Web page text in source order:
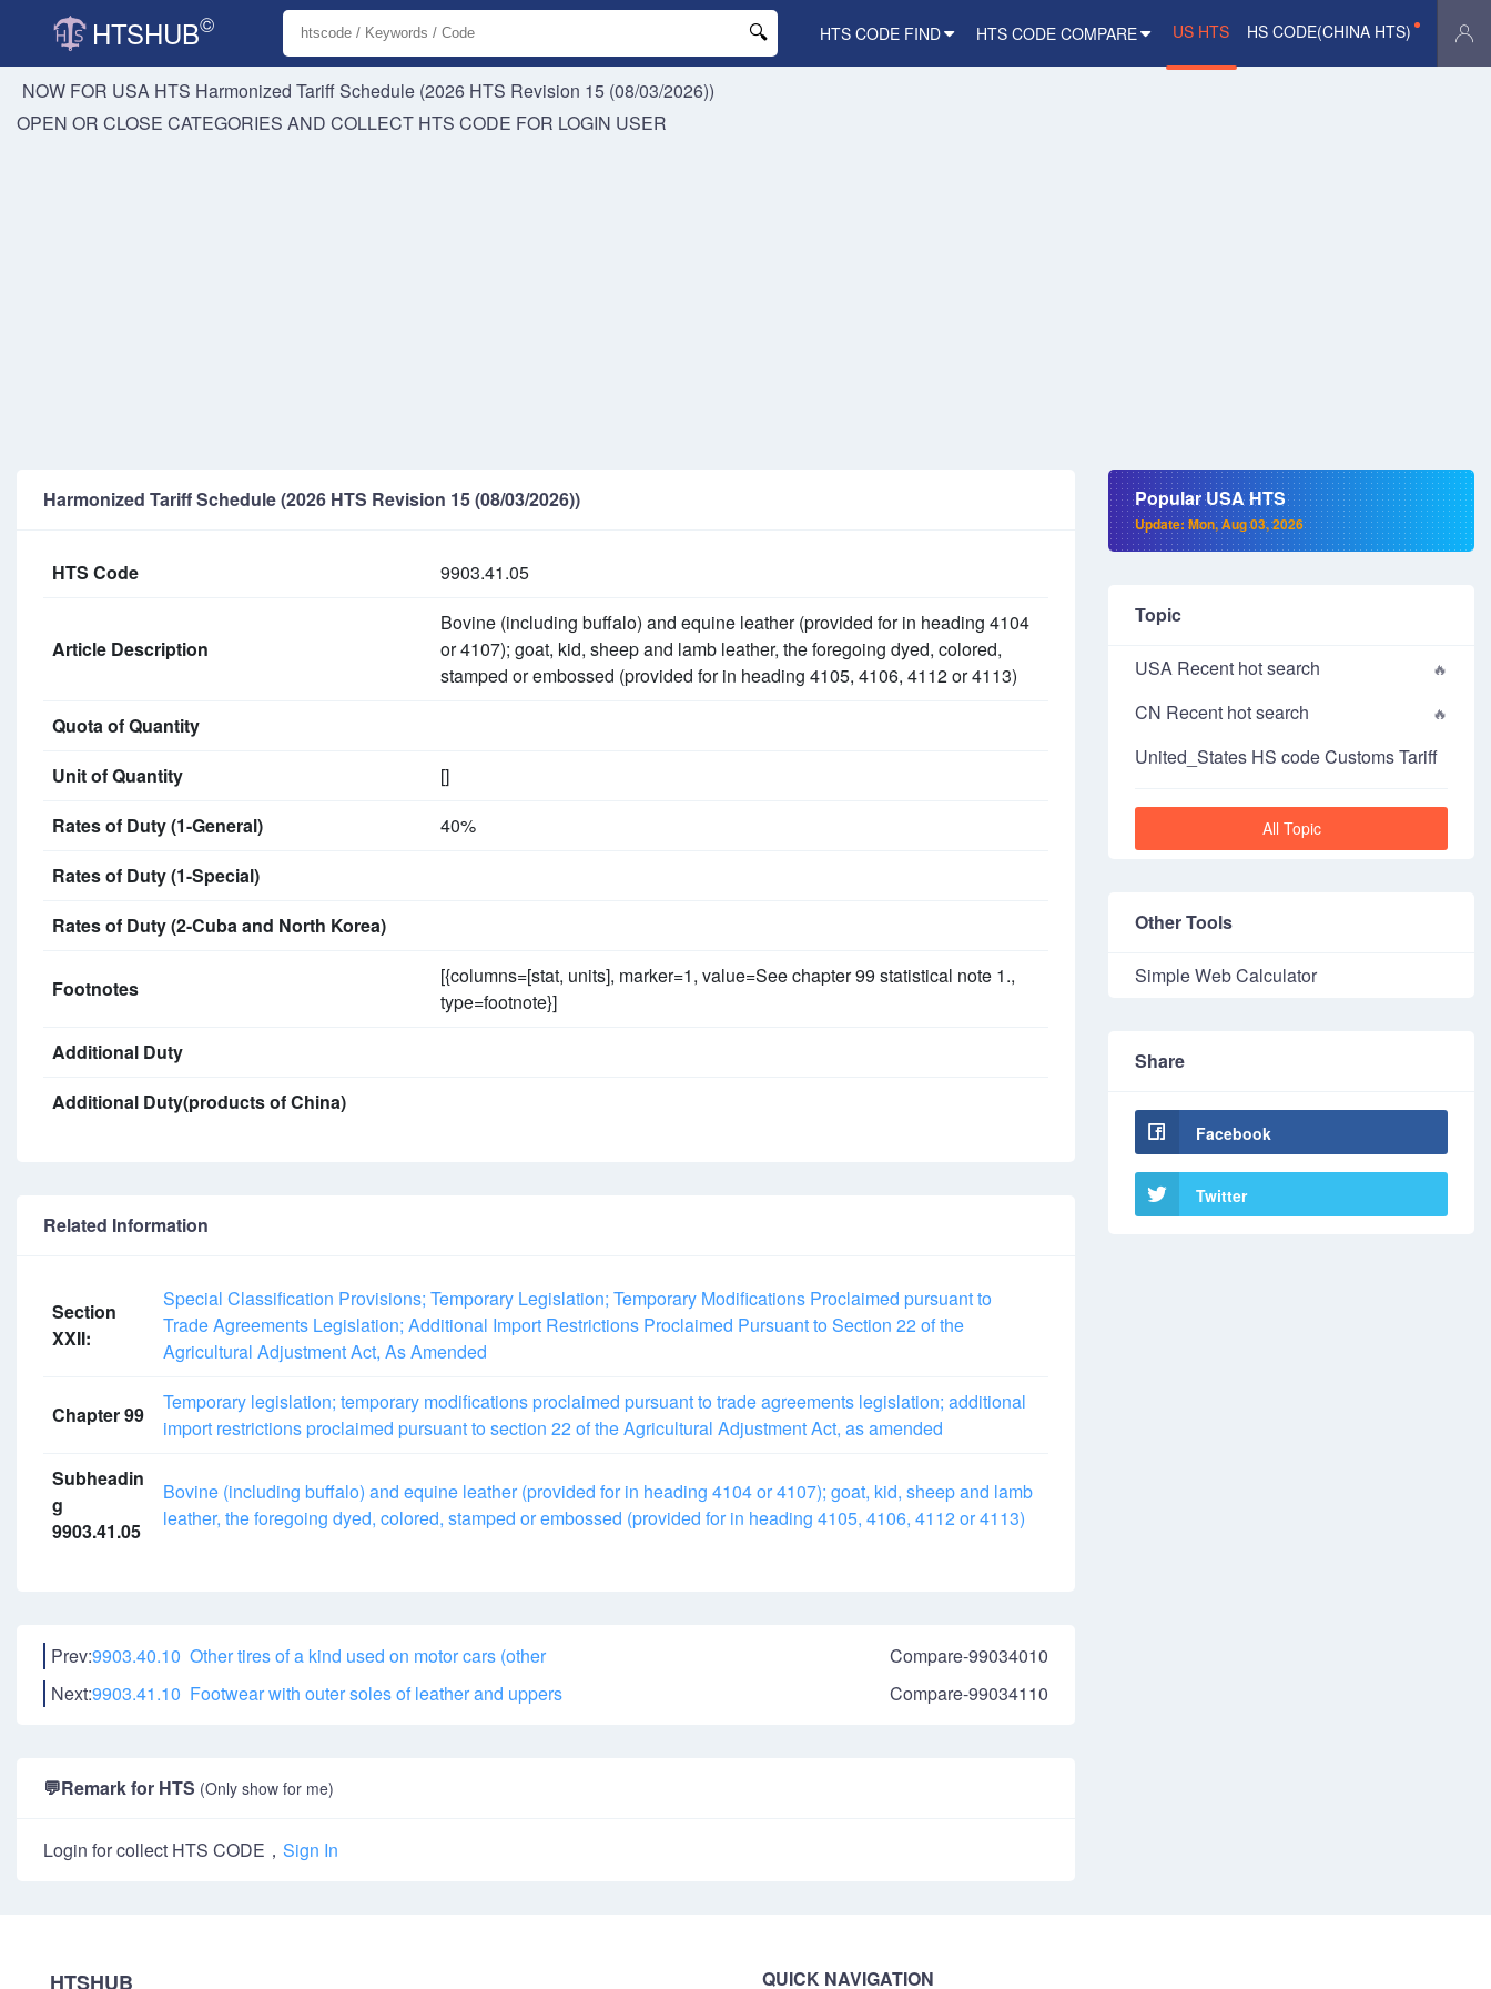
HTSHUB© HTS CODE FIND HTS CODE COMPARE US HTS HS CODE(CHINA HTS)
NOW FOR USA HTS Harmonized Tariff Schedule (2026 HTS Revision 15 (08/03/2026))
OPEN OR CLOSE CATEGORIES AND COLLECT HTS CODE FOR LOGIN USER
Harmonized Tariff Schedule (2026 HTS Revision 15 (08/03/2026))
HTS Code 9903.41.05
Article Description
Bovine (including buffalo) and equine leather (provided for in heading 4104
or 4107); goat, kid, sheep and lamb leather, the foregoing dyed, colored,
stamped or embossed (provided for in heading 4105, 4106, 4112 or 4113)
Quota of Quantity
Unit of Quantity
[]
Rates of Duty (1-General)
40%
Rates of Duty (1-Special)
Rates of Duty (2-Cuba and North Korea)
Footnotes
[{columns=[stat, units], marker=1, value=See chapter 99 statistical note 1.,
type=footnote}]
Additional Duty
Additional Duty(products of China)
Related Information
Section
XXII:
Special Classification Provisions; Temporary Legislation; Temporary Modifications Proclaimed pursuant to
Trade Agreements Legislation; Additional Import Restrictions Proclaimed Pursuant to Section 22 of the
Agricultural Adjustment Act, As Amended
Chapter 99
Temporary legislation; temporary modifications proclaimed pursuant to trade agreements legislation; additional
import restrictions proclaimed pursuant to section 22 of the Agricultural Adjustment Act, as amended
Subheadin
g
9903.41.05
Bovine (including buffalo) and equine leather (provided for in heading 4104 or 4107); goat, kid, sheep and lamb
leather, the foregoing dyed, colored, stamped or embossed (provided for in heading 4105, 4106, 4112 or 4113)
Prev:9903.40.10 Other tires of a kind used on motor cars (other
Compare-99034010
Next:9903.41.10 Footwear with outer soles of leather and uppers Compare-99034110
💬Remark for HTS (Only show for me)
Login for collect HTS CODE， Sign In
Popular USA HTS
Update: Mon, Aug 03, 2026
Topic
USA Recent hot search
CN Recent hot search
United_States HS code Customs Tariff
All Topic
Other Tools
Simple Web Calculator
Share
Facebook
Twitter
HTSHUB QUICK NAVIGATION